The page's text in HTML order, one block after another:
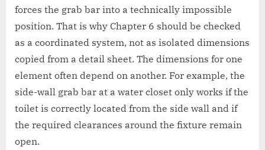
forces the grab bar into a technically impossible
position. That is why Chapter 6 should be checked
as a coordinated system, not as isolated dimensions
copied from a detail sheet. The dimensions for one
element often depend on another. For example, the
side-wall grab bar at a water closet only works if the
toilet is correctly located from the side wall and if
the required clearances around the fixture remain
open.